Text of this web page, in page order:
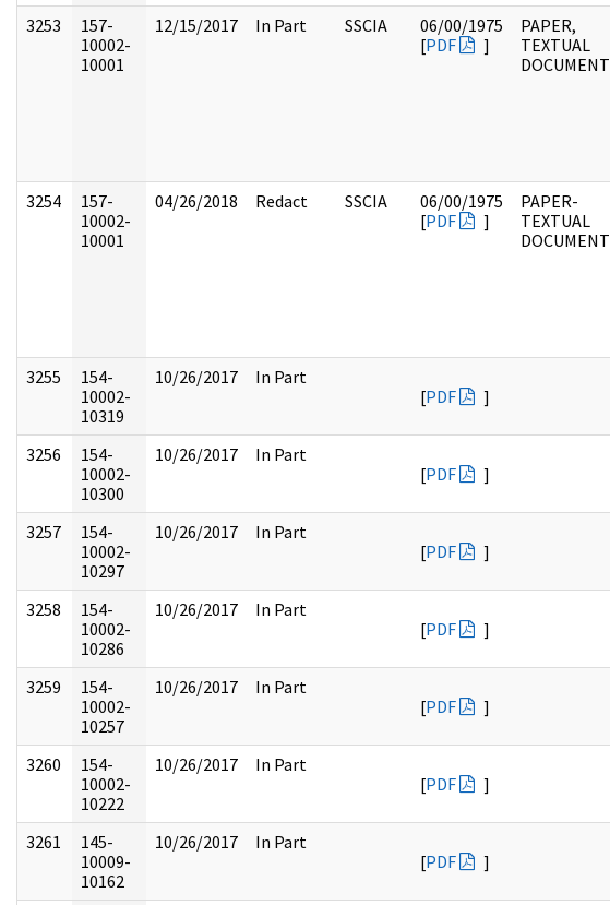
3253
157-
10002-
10001
12/15/2017 In Part SSCIA
06/00/1975
[PDF ]
PAPER,
TEXTUAL
DOCUMENT
3254
157-
10002-
10001
04/26/2018 Redact SSCIA
06/00/1975
[PDF ]
PAPER-
TEXTUAL
DOCUMENT
3255
154-
10002-
10319
10/26/2017
In Part
[PDF ]
3256
154-
10002-
10300
10/26/2017
In Part
[PDF ]
3257
154-
10002-
10297
10/26/2017
In Part
[PDF ]
3258
154-
10002-
10286
10/26/2017
In Part
[PDF ]
3259
154-
10002-
10257
10/26/2017
In Part
[PDF ]
3260
154-
10002-
10222
10/26/2017
In Part
[PDF ]
3261
145-
10009-
10162
10/26/2017
In Part
[PDF ]